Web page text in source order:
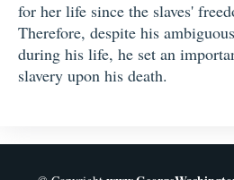
for her life since the slaves'
Therefore, despite his
during his life, he set an
slavery upon his death.